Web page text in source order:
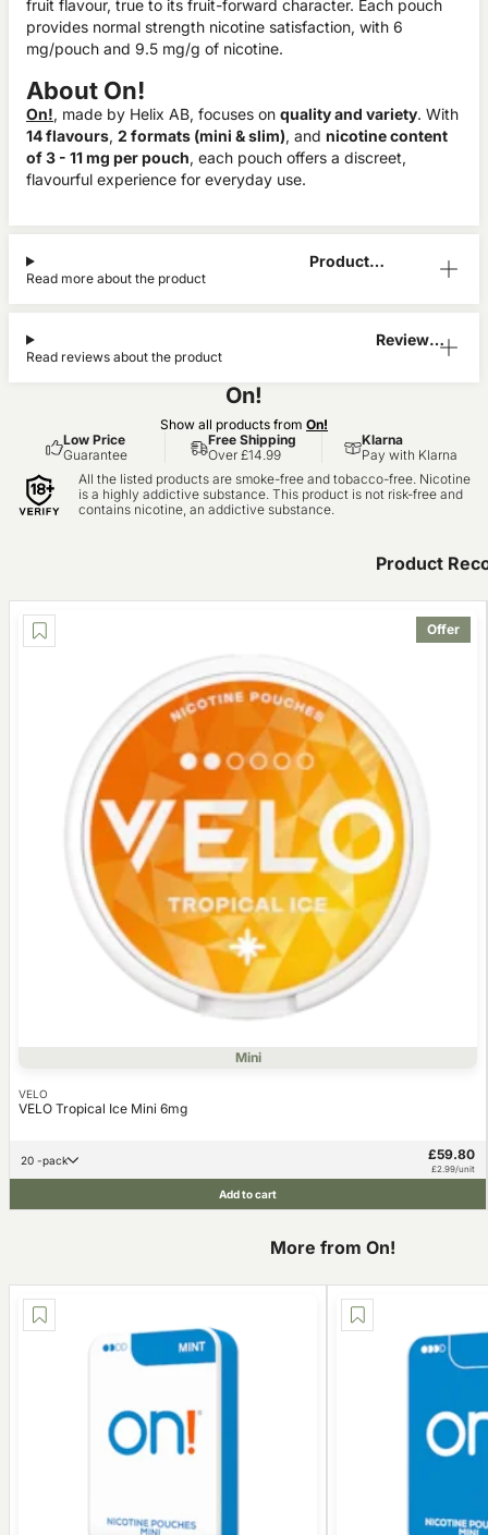
fruit flavour, true to its fruit-forward character. Each pouch
provides normal strength nicotine satisfaction, with 6
mg/pouch and 9.5 mg/g of nicotine.
About On!
On!, made by Helix AB, focuses on quality and variety. With
14 flavours, 2 formats (mini & slim), and nicotine content
of 3 - 11 mg per pouch, each pouch offers a discreet,
flavourful experience for everyday use.
Product
Read more about the product
Reviews
Read reviews about the product
On!
Show all products from On!
Low Price
Guarantee
Free Shipping
Over £14.99
Klarna
Pay with Klarna
All the listed products are smoke-free and tobacco-free. Nicotine
is a highly addictive substance. This product is not risk-free and
contains nicotine, an addictive substance.
Product
Offer
Mini
VELO
VELO Tropical Ice Mini 6mg
20 -pack £59.80
£2.99/unit
Add to cart
More from On!